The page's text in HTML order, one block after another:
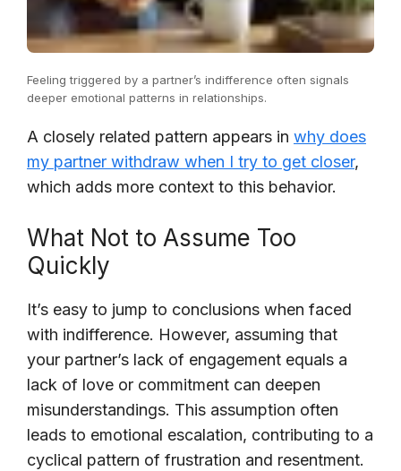
Feeling triggered by a partner’s indifference often signals
deeper emotional patterns in relationships.
A closely related pattern appears in why does
my partner withdraw when I try to get closer,
which adds more context to this behavior.
What Not to Assume Too
Quickly
It’s easy to jump to conclusions when faced
with indifference. However, assuming that
your partner’s lack of engagement equals a
lack of love or commitment can deepen
misunderstandings. This assumption often
leads to emotional escalation, contributing to a
cyclical pattern of frustration and resentment.